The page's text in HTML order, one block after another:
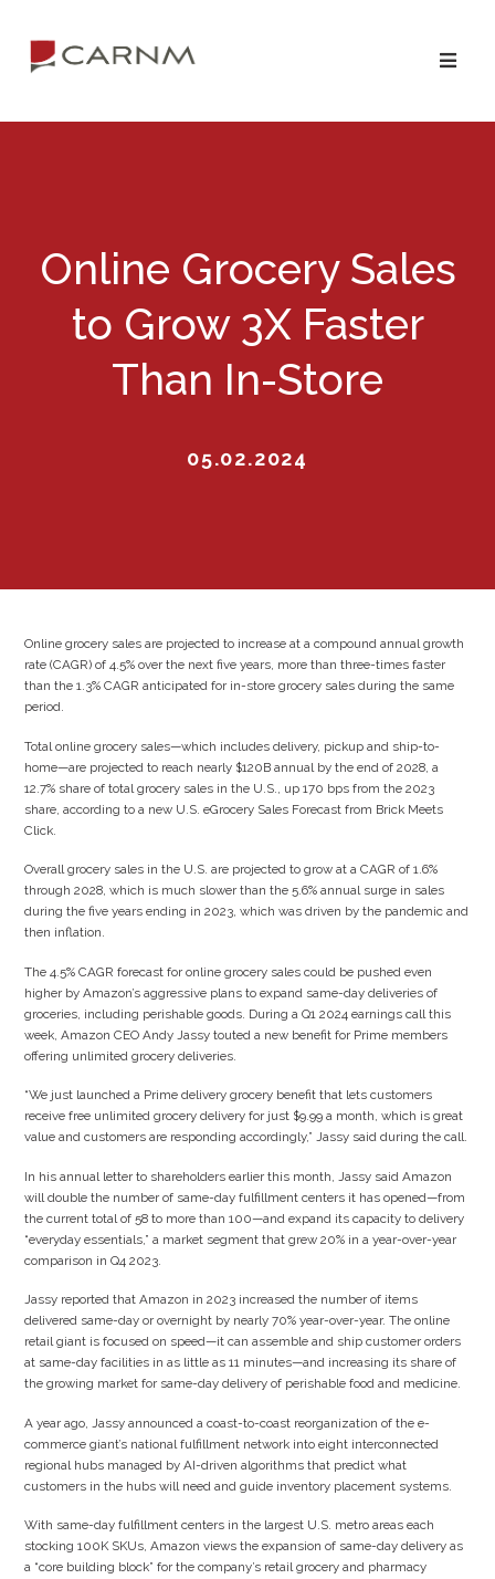
navigation
content
Online Grocery Sales
to Grow 3X Faster
Than In-Store
05.02.2024
Online grocery sales are projected to increase at a compound annual growth
rate (CAGR) of 4.5% over the next five years, more than three-times faster
than the 1.3% CAGR anticipated for in-store grocery sales during the same
period.
Total online grocery sales—which includes delivery, pickup and ship-to-
home—are projected to reach nearly $120B annual by the end of 2028, a
12.7% share of total grocery sales in the U.S., up 170 bps from the 2023
share, according to a new U.S. eGrocery Sales Forecast from Brick Meets
Click.
Overall grocery sales in the U.S. are projected to grow at a CAGR of 1.6%
through 2028, which is much slower than the 5.6% annual surge in sales
during the five years ending in 2023, which was driven by the pandemic and
then inflation.
The 4.5% CAGR forecast for online grocery sales could be pushed even
higher by Amazon’s aggressive plans to expand same-day deliveries of
groceries, including perishable goods. During a Q1 2024 earnings call this
week, Amazon CEO Andy Jassy touted a new benefit for Prime members
offering unlimited grocery deliveries.
“We just launched a Prime delivery grocery benefit that lets customers
receive free unlimited grocery delivery for just $9.99 a month, which is great
value and customers are responding accordingly,” Jassy said during the call.
In his annual letter to shareholders earlier this month, Jassy said Amazon
will double the number of same-day fulfillment centers it has opened—from
the current total of 58 to more than 100—and expand its capacity to delivery
“everyday essentials,” a market segment that grew 20% in a year-over-year
comparison in Q4 2023.
Jassy reported that Amazon in 2023 increased the number of items
delivered same-day or overnight by nearly 70% year-over-year. The online
retail giant is focused on speed—it can assemble and ship customer orders
at same-day facilities in as little as 11 minutes—and increasing its share of
the growing market for same-day delivery of perishable food and medicine.
A year ago, Jassy announced a coast-to-coast reorganization of the e-
commerce giant’s national fulfillment network into eight interconnected
regional hubs managed by AI-driven algorithms that predict what
customers in the hubs will need and guide inventory placement systems.
With same-day fulfillment centers in the largest U.S. metro areas each
stocking 100K SKUs, Amazon views the expansion of same-day delivery as
a “core building block” for the company’s retail grocery and pharmacy